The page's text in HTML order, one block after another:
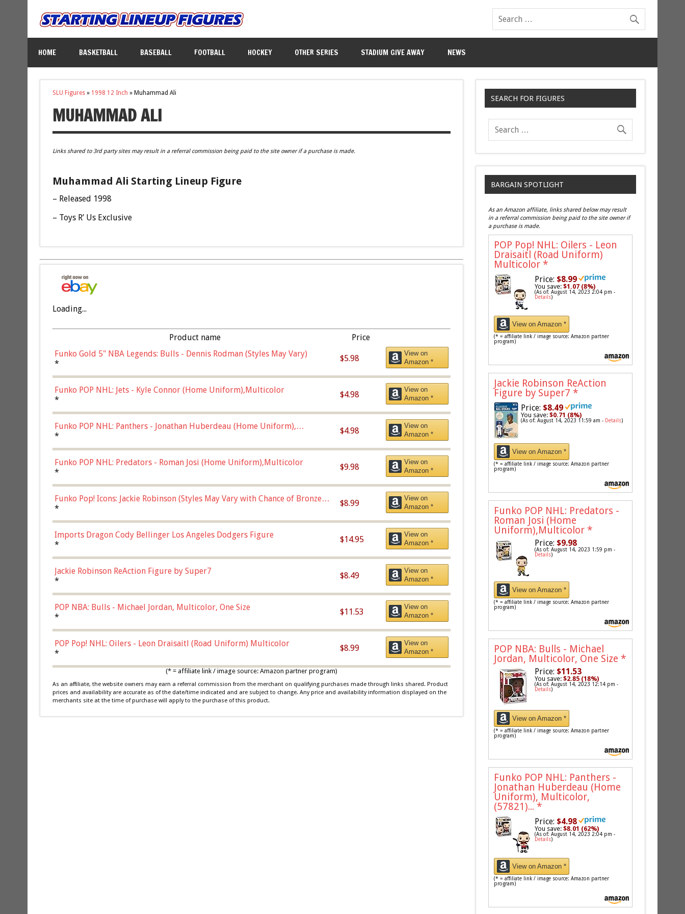
HOME BASKETBALL BASEBALL FOOTBALL HOCKEY OTHER SERIES STADIUM GIVE AWAY NEWS
SLU Figures» 1998 12 Inch » Muhammad Ali
MUHAMMAD ALI
Links shared to 3rd party sites may result in a referral commission being paid to the site owner if a purchase is made.
Muhammad Ali Starting Lineup Figure
– Released 1998
– Toys R’ Us Exclusive
Loading...
Product name
Price
Funko Gold 5" NBA Legends: Bulls - Dennis Rodman (Styles May Vary)
*
$5.98
View on
Amazon *
Funko POP NHL: Jets - Kyle Connor (Home Uniform),Multicolor
*
$4.98
View on
Amazon *
Funko POP NHL: Panthers - Jonathan Huberdeau (Home Uniform),
Multicolor, (57821)
*
$4.98
View on
Amazon *
Funko POP NHL: Predators - Roman Josi (Home Uniform),Multicolor
*
$9.98
View on
Amazon *
Funko Pop! Icons: Jackie Robinson (Styles May Vary with Chance of Bronze
Chase)
*
$8.99
View on
Amazon *
Imports Dragon Cody Bellinger Los Angeles Dodgers Figure
*
$14.95
View on
Amazon *
Jackie Robinson ReAction Figure by Super7
*
$8.49
View on
Amazon *
POP NBA: Bulls - Michael Jordan, Multicolor, One Size
*
$11.53
View on
Amazon *
POP Pop! NHL: Oilers - Leon Draisaitl (Road Uniform) Multicolor
*
$8.99
View on
Amazon *
(* = affiliate link / image source: Amazon partner program)
As an affiliate, the website owners may earn a referral commission from the merchant on qualifying purchases made through links shared. Product
prices and availability are accurate as of the date/time indicated and are subject to change. Any price and availability information displayed on the
merchants site at the time of purchase will apply to the purchase of this product.
SEARCH FOR FIGURES
BARGAIN SPOTLIGHT
As an Amazon affiliate, links shared below may result
in a referral commission being paid to the site owner if
a purchase is made.
POP Pop! NHL: Oilers - Leon
Draisaitl (Road Uniform)
Multicolor *
Price: $8.99
You save:$1.07 (8%)
(As of: August 14, 2023 2:04 pm -
Details)
View on Amazon *
(* = affiliate link / image source: Amazon partner
program)
Jackie Robinson ReAction
Figure by Super7 *
Price: $8.49
You save:$0.71 (8%)
(As of: August 14, 2023 11:59 am - Details)
View on Amazon *
(* = affiliate link / image source: Amazon partner
program)
Funko POP NHL: Predators -
Roman Josi (Home
Uniform),Multicolor *
Price: $9.98
(As of: August 14, 2023 1:59 pm -
Details)
View on Amazon *
(* = affiliate link / image source: Amazon partner
program)
POP NBA: Bulls - Michael
Jordan, Multicolor, One Size *
Price: $11.53
You save:$2.85 (18%)
(As of: August 14, 2023 12:14 pm -
Details)
View on Amazon *
(* = affiliate link / image source: Amazon partner
program)
Funko POP NHL: Panthers -
Jonathan Huberdeau (Home
Uniform), Multicolor,
(57821)... *
Price: $4.98
You save:$8.01 (62%)
(As of: August 14, 2023 2:04 pm -
Details)
View on Amazon *
(* = affiliate link / image source: Amazon partner
program)